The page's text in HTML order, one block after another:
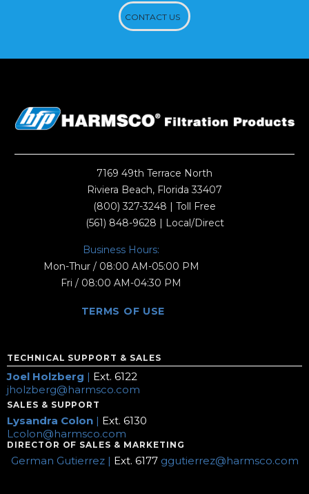
CONTACT US
7169 49th Terrace North
Riviera Beach, Florida 33407
(800) 327-3248 | Toll Free
(561) 848-9628 | Local/Direct
Business Hours:
Mon-Thur / 08:00 AM-05:00 PM
Fri / 08:00 AM-04:30 PM
TERMS OF USE
TECHNICAL SUPPORT & SALES
Joel Holzberg | Ext. 6122
jholzberg@harmsco.com
SALES & SUPPORT
Lysandra Colon | Ext. 6130
Lcolon@harmsco.com
DIRECTOR OF SALES & MARKETING
German Gutierrez | Ext. 6177 ggutierrez@harmsco.com